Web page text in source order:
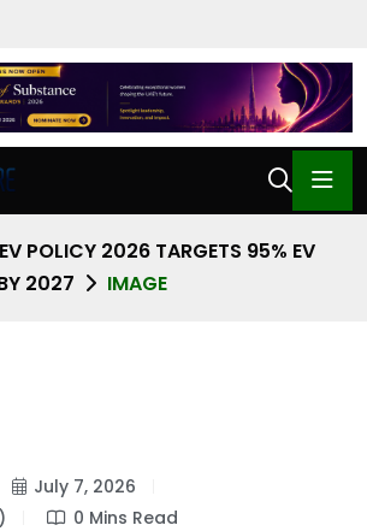
EV POLICY 2026 TARGETS 95% EV
2027
IMAGE
July 7, 2026
0 Mins Read